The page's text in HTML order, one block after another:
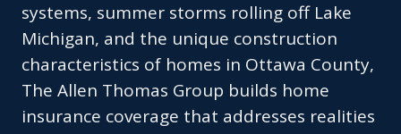
systems, summer storms rolling off Lake
Michigan, and the unique construction
characteristics of homes in Ottawa County,
The Allen Thomas Group builds home
insurance coverage that addresses realities